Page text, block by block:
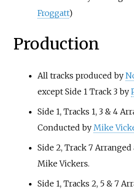
Froggatt)
Production
All tracks produced by
except Side 1 Track 3 by
Side 1, Tracks 1, 3 & 4
Conducted by Mike
Side 2, Track 7
Mike Vickers.
Side 1, Tracks 2, 5 & 7